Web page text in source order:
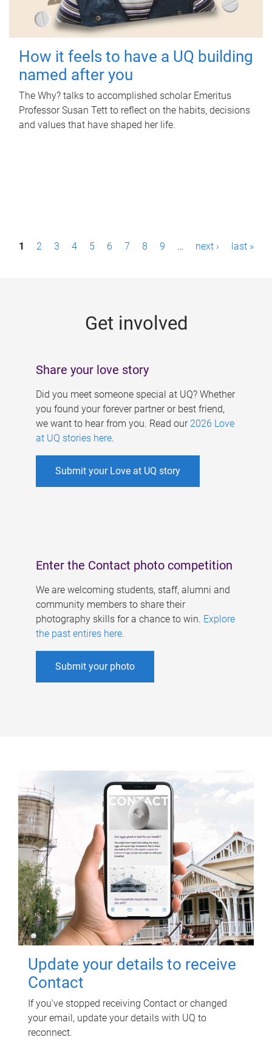
How it feels to have a UQ building
named after you
The Why? talks to accomplished scholar Emeritus
Professor Susan Tett to reflect on the habits, decisions
and values that have shaped her life.
P1 2 3 4 5 6 7 8 9 … next › last »
Get involved
Share your love story
Did you meet someone special at UQ? Whether
you found your forever partner or best friend,
we want to hear from you. Read our 2026 Love
at UQ stories here.
Submit your Love at UQ story
Enter the Contact photo competition
We are welcoming students, staff, alumni and
community members to share their
photography skills for a chance to win. Explore
the past entires here.
Submit your photo
Update your details to receive
Contact
If you've stopped receiving Contact or changed
your email, update your details with UQ to
reconnect.